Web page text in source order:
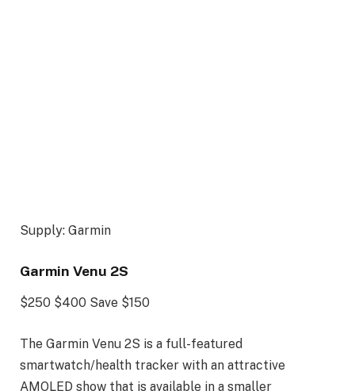
Supply: Garmin
Garmin Venu 2S
$250 $400 Save $150
The Garmin Venu 2S is a full-featured
smartwatch/health tracker with an attractive
AMOLED show that is available in a smaller